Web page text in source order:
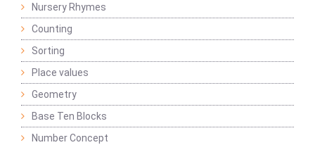
Nursery Rhymes
Counting
Sorting
Place values
Geometry
Base Ten Blocks
Number Concept